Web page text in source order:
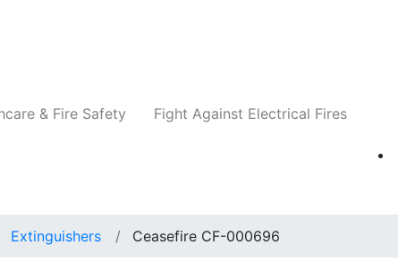
& Fire Safety Fight Against Electrical Fires
Extinguishers Ceasefire CF-000696